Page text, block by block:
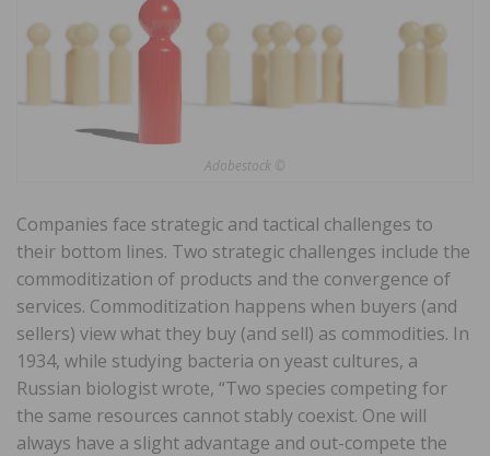
Adobestock ©
Companies face strategic and tactical challenges to
their bottom lines. Two strategic challenges include the
commoditization of products and the convergence of
services. Commoditization happens when buyers (and
sellers) view what they buy (and sell) as commodities. In
1934, while studying bacteria on yeast cultures, a
Russian biologist wrote, “Two species competing for
the same resources cannot stably coexist. One will
always have a slight advantage and out-compete the